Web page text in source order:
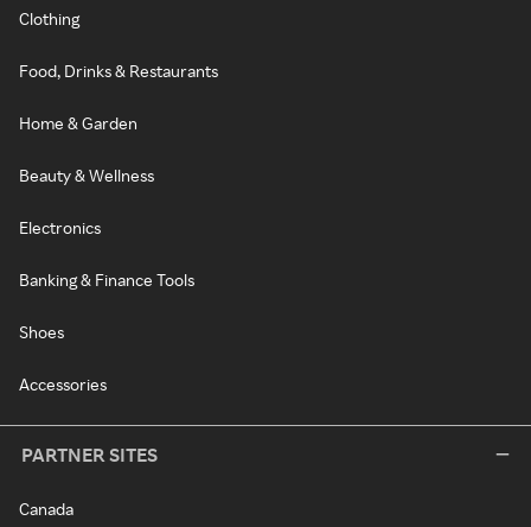
Clothing
Food, Drinks & Restaurants
Home & Garden
Beauty & Wellness
Electronics
Banking & Finance Tools
Shoes
Accessories
PARTNER SITES
Canada